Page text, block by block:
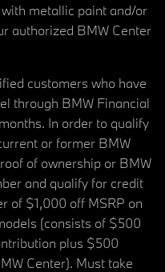
metallic paint and/or
authorized BMW Center
customers who have
through BMW Financial
In order to qualify
or former BMW
of ownership or BMW
and qualify for credit
of $1,000 off MSRP on
(consists of $500
plus $500
Center). Must take